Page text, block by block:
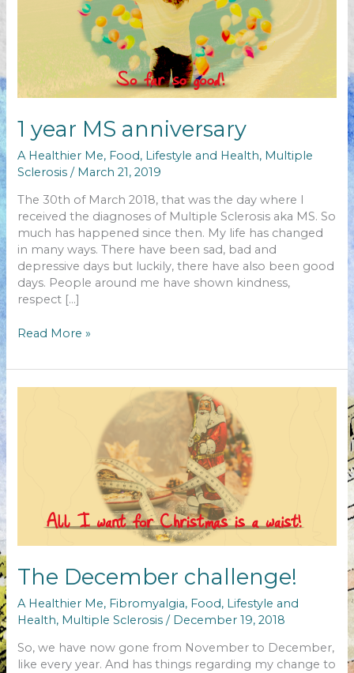
1 year MS anniversary
A Healthier Me, Food, Lifestyle and Health, Multiple
Sclerosis / March 21, 2019
The 30th of March 2018, that was the day where I
received the diagnoses of Multiple Sclerosis aka MS. So
much has happened since then. My life has changed
in many ways. There have been sad, bad and
depressive days but luckily, there have also been good
days. People around me have shown kindness,
respect […]
1
MS
Read More »
The December challenge!
A Healthier Me, Fibromyalgia, Food, Lifestyle and
Health, Multiple Sclerosis / December 19, 2018
So, we have now gone from November to December,
like every year. And has things regarding my change to